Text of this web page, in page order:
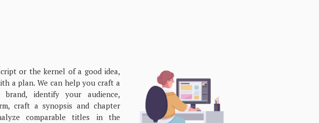
or the kernel of a good idea,
a plan. We can help you craft a
identify your audience,
craft a synopsis and chapter
comparable titles in the